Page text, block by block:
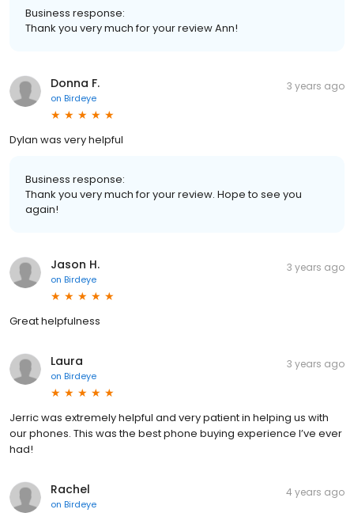
Business response:
Thank you very much for your review Ann!
Donna F.
on Birdeye
3 years ago
Dylan was very helpful
Business response:
Thank you very much for your review. Hope to see you
again!
Jason H.
on Birdeye
3 years ago
Great helpfulness
Laura
on Birdeye
3 years ago
Jerric was extremely helpful and very patient in helping us with
our phones. This was the best phone buying experience I’ve ever
had!
Rachel
on Birdeye
4 years ago